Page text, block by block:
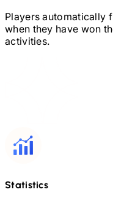
Players automatically
when they have won
activities.
Statistics